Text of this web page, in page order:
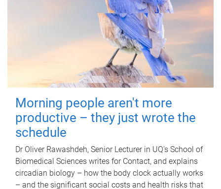
Morning people aren't more
productive – they just wrote the
schedule
Dr Oliver Rawashdeh, Senior Lecturer in UQ's School of
Biomedical Sciences writes for Contact, and explains
circadian biology – how the body clock actually works
– and the significant social costs and health risks that